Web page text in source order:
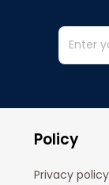
Policy
Privacy policy